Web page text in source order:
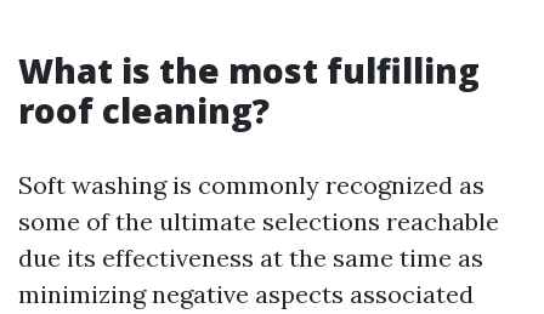
What is the most fulfilling
roof cleaning?
Soft washing is commonly recognized as
some of the ultimate selections reachable
due its effectiveness at the same time as
minimizing negative aspects associated